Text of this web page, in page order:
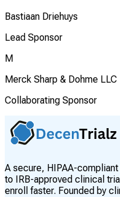
Bastiaan Driehuys
Lead Sponsor
M
Merck Sharp & Dohme LLC
Collaborating Sponsor
A secure, HIPAA-
to IRB-approved clinical
enroll faster. Founded by